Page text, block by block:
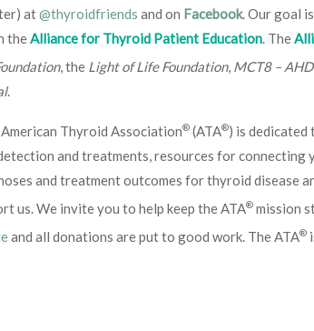
at@thyroidfriends and on Facebook. Our goal
theAlliance for Thyroid Patient Education. The
, the Light of Life Foundation, MCT8 –
.
Thyroid Association® (ATA®) is
and treatments, resources for
and treatment outcomes for thyroid disease
us. We invite you to help keep the ATA® mission
and all donations are put to good work. The ATA®